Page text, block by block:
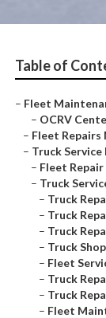
Table of
– Fleet
– OCRV
– Fleet Repairs
– Truck Service
– Fleet Repair
– Truck
– Truck
– Truck
– Truck
– Truck
– Fleet
– Truck
– Truck
– Fleet